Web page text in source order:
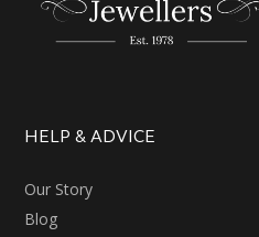
HELP & ADVICE
Our Story
Blog